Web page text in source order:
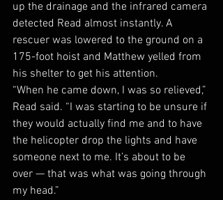
up the drainage and the infrared camera
detected Read almost instantly. A
rescuer was lowered to the ground on a
175-foot hoist and Matthew yelled from
his shelter to get his attention.
“When he came down, I was so relieved,”
Read said. “I was starting to be unsure if
they would actually find me and to have
the helicopter drop the lights and have
someone next to me. It’s about to be
over — that was what was going through
my head.”